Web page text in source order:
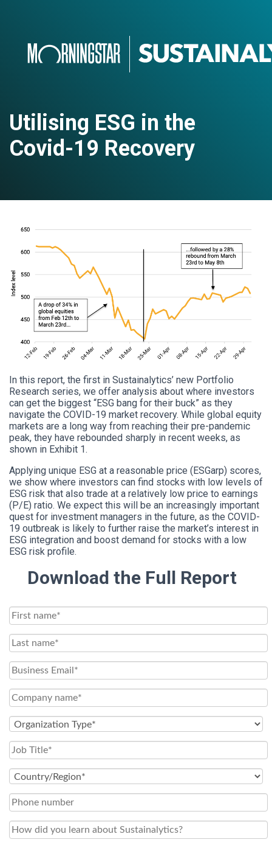
Utilising ESG in the
Covid-19 Recovery
In this report, the first in Sustainalytics’ new Portfolio
Research series, we offer analysis about where investors
can get the biggest “ESG bang for their buck” as they
navigate the COVID-19 market recovery. While global equity
markets are a long way from reaching their pre-pandemic
peak, they have rebounded sharply in recent weeks, as
shown in Exhibit 1.
Applying unique ESG at a reasonable price (ESGarp) scores,
we show where investors can find stocks with low levels of
ESG risk that also trade at a relatively low price to earnings
(P/E) ratio. We expect this will be an increasingly important
quest for investment managers in the future, as the COVID-
19 outbreak is likely to further raise the market’s interest in
ESG integration and boost demand for stocks with a low
ESG risk profile.
Download the Full Report